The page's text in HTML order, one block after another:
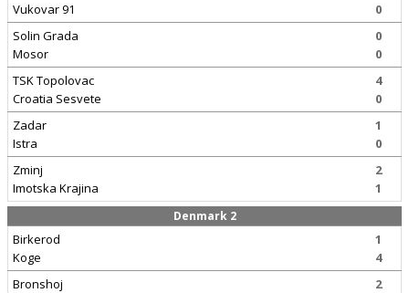
Vukovar 91
0
Solin Grada
Mosor
0
0
TSK Topolovac
Croatia Sesvete
4
0
Zadar
Istra
1
0
Zminj
Imotska Krajina
2
1
Denmark 2
Birkerod
Koge
1
4
Bronshoj
2